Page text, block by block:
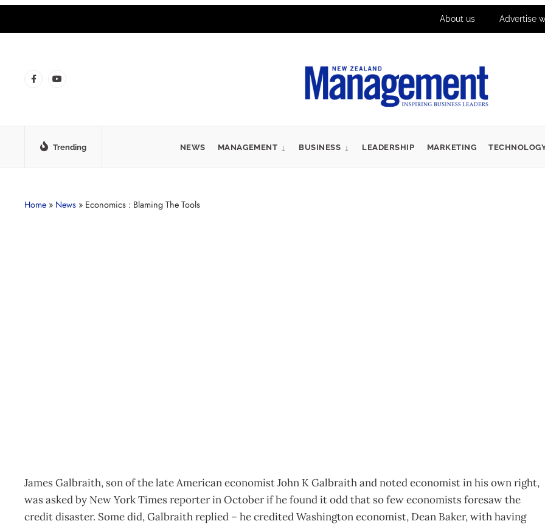
About us Advertise
Trending NEWS MANAGEMENT BUSINESS LEADERSHIP MARKETING
Home » News » Economics : Blaming The Tools
James Galbraith, son of the late American economist John K Galbraith and noted economist in his own right,
was asked by New York Times reporter in October if he found it odd that so few economists foresaw the
credit disaster. Some did, Galbraith replied – he credited Washington economist, Dean Baker, with having